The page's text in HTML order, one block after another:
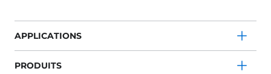
APPLICATIONS
PRODUITS